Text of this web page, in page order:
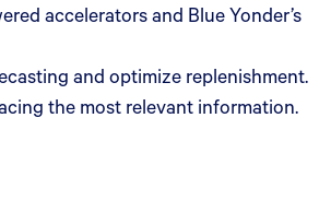
accelerators and Blue Yonder’s
and optimize replenishment.
the most relevant information.